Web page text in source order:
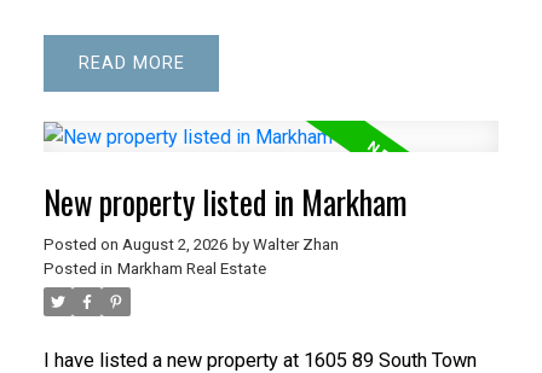
READ
New property listed in Markham
Posted on August 2, 2026 by Walter Zhan
Posted in Markham Real Estate
I have listed a new property at 1605 89 South Town